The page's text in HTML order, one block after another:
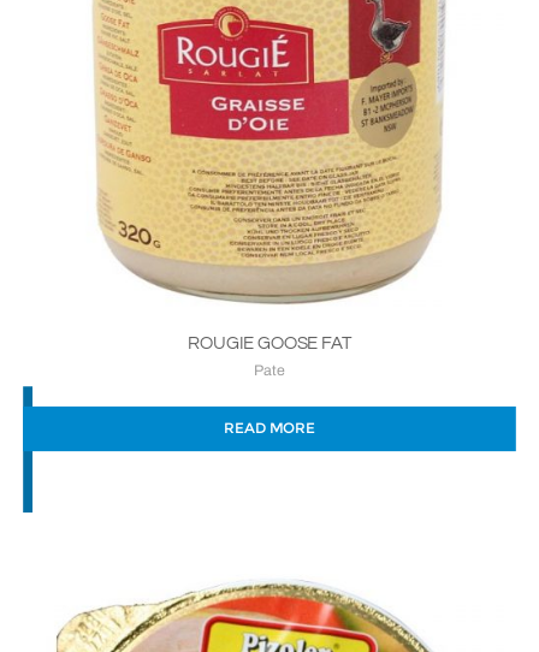
ROUGIE GOOSE FAT
Pate
READ MORE